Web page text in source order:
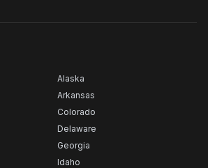
Alaska
Arkansas
Colorado
Delaware
Georgia
Idaho